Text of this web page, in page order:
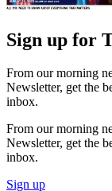
Sign up for
From our morning
Newsletter, get the
inbox.
From our morning
Newsletter, get the
inbox.
Sign up